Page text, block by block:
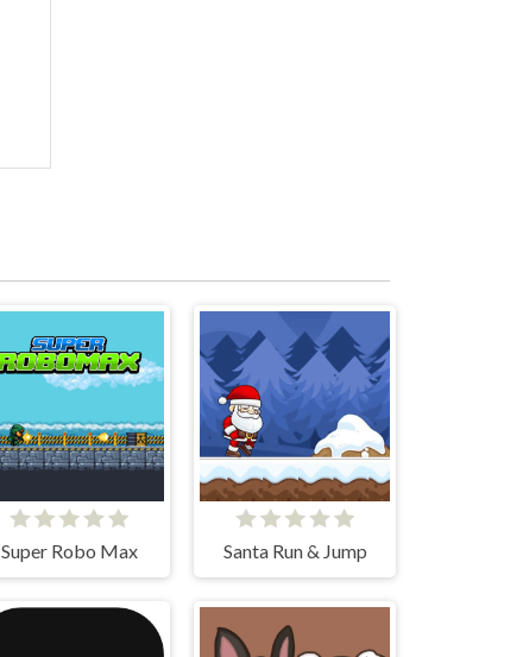
Super Robo Max Santa Run & Jump